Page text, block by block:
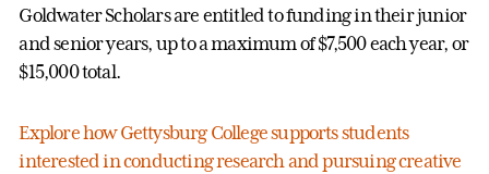
Goldwater Scholars are entitled to funding in their junior
and senior years, up to a maximum of $7,500 each year, or
$15,000 total.
Explore how Gettysburg College supports students
interested in conducting research and pursuing creative